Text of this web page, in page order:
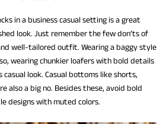
in a business casual setting is a great
look. Just remember the few don’ts of
well-tailored outfit. Wearing a baggy style
wearing chunkier loafers with bold details
look. Casual bottoms like shorts,
also a big no. Besides these, avoid bold
designs with muted colors.